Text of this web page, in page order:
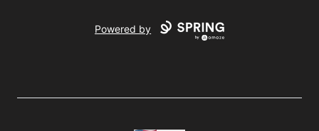
Powered by